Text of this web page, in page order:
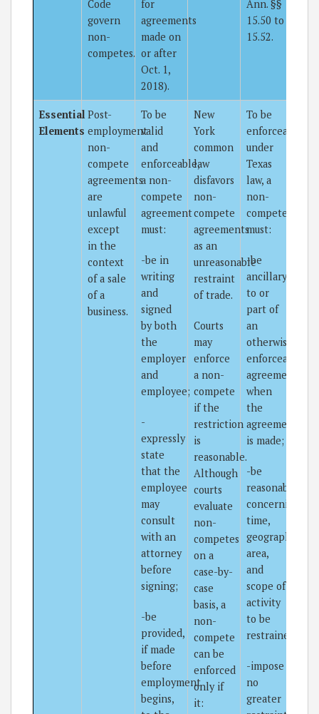
Code
govern
non-
competes.
for
agreements
made on
or after
Oct. 1,
2018).
Ann. §§
15.50 to
15.52.
Essential
Elements
Post-
employment
non-
compete
agreements
are
unlawful
except
in the
context
of a sale
of a
business.
To be
valid
and
enforceable,
a non-
compete
agreement
must:
-be in
writing
and
signed
by both
the
employer
and
employee;
-
expressly
state
that the
employee
may
consult
with an
attorney
before
signing;
-be
provided,
if made
before
employment
begins,
New
York
common
law
disfavors
non-
compete
agreements
as an
unreasonable
restraint
of trade.
Courts
may
enforce
a non-
compete
if the
restriction
is
reasonable.
Although
courts
evaluate
non-
competes
on a
case-by-
case
basis, a
non-
compete
can be
enforced
only if
it:
To be
enforceable
under
Texas
law, a
non-
compete
must:
-be
ancillary
to or
part of
an
otherwise
enforceable
agreement
when
the
agreement
is made;
-be
reasonable
concerning
time,
geographical
area,
and
scope of
activity
to be
restrained;
-impose
no
greater